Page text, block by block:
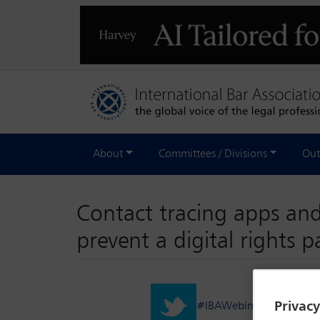
About Committees / Divisions
Contact tracing apps
prevent a digital rights
#IBAWebinar